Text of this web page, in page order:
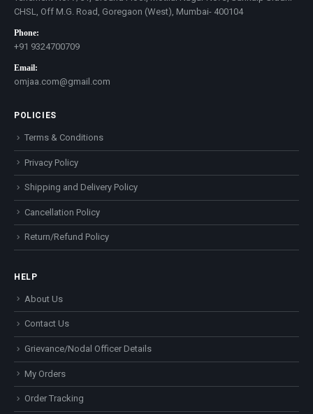
CHSL, Off M.G. Road, Goregaon (West), Mumbai- 400104
Phone:
+91 9324700709
Email:
omjaa.com@gmail.com
POLICIES
Terms & Conditions
Privacy Policy
Shipping and Delivery Policy
Cancellation Policy
Return/Refund Policy
HELP
About Us
Contact Us
Grievance/Nodal Officer Details
My Orders
Order Tracking